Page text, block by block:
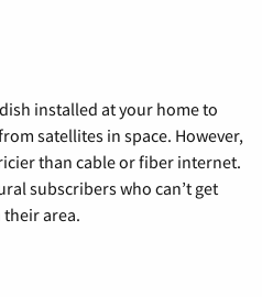
installed at your home to
satellites in space. However,
than cable or fiber internet.
subscribers who can’t get
area.